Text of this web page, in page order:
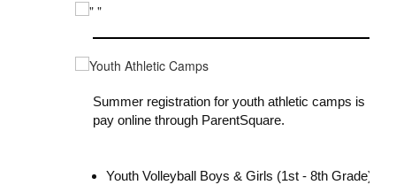
Summer registration for youth athletic camps is
pay online through ParentSquare.
Youth Volleyball Boys & Girls (1st - 8th Grade)